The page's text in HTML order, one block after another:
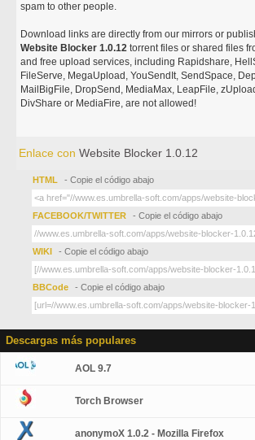
spam to other people.
Download links are directly from our mirrors or
Website Blocker 1.0.12 torrent files or shared files
and free upload services, including Rapidshare,
FileServe, MegaUpload, YouSendIt, SendSpace,
MailBigFile, DropSend, MediaMax, LeapFile,
DivShare or MediaFire, are not allowed!
Enlace conWebsite Blocker 1.0.12
HTML - Copie el código abajo
FACEBOOK/TWITTER - Copie el código abajo
WIKI - Copie el código abajo
BBCode - Copie el código abajo
Descargas más populares
AOL 9.7
Torch Browser
anonymoX 1.0.2 - Mozilla Firefox